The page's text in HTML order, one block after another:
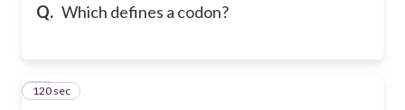
Q. Which defines a codon?
59
120 sec